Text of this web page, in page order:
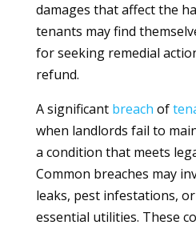
damages that affect the
tenants may find
for seeking remedial
refund.
A significant breach of
when landlords fail to
a condition that meets
Common breaches may
leaks, pest infestations,
essential utilities. These